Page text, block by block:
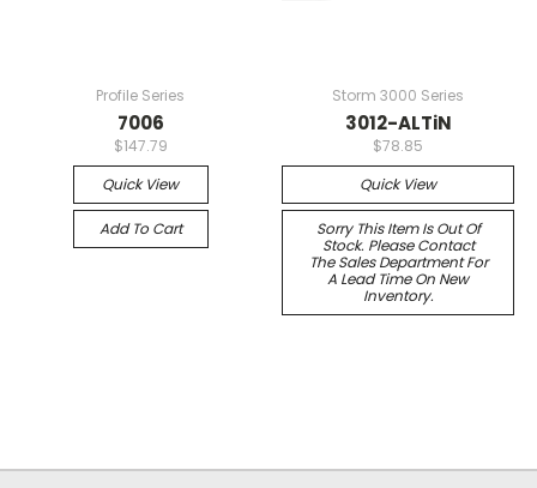
Profile Series
7006
$147.79
Quick View
Add To Cart
Storm 3000 Series
3012-ALTiN
$78.85
Quick View
Sorry This Item Is Out Of
Stock. Please Contact
The Sales Department For
A Lead Time On New
Inventory.